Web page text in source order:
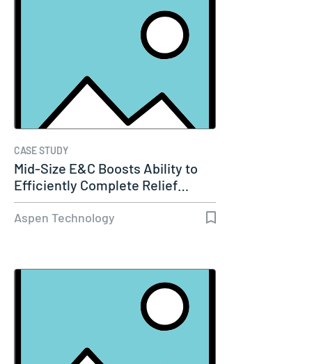
CASE STUDY
Mid-Size E&C Boosts Ability to
Efficiently Complete Relief…
Aspen Technology